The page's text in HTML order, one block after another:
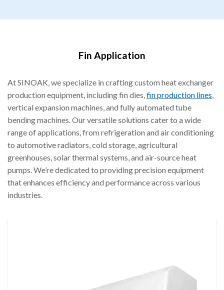
Fin Application
At SINOAK, we specialize in crafting custom heat exchanger
production equipment, including fin dies,fin production lines,
vertical expansion machines, and fully automated tube
bending machines. Our versatile solutions cater to a wide
range of applications, from refrigeration and air conditioning
to automotive radiators, cold storage, agricultural
greenhouses, solar thermal systems, and air-source heat
pumps. We’re dedicated to providing precision equipment
that enhances efficiency and performance across various
industries.